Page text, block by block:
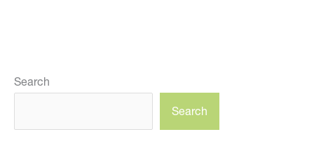
Search
Search